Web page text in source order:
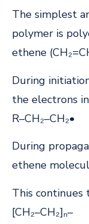
The simplest
polymer is
ethene
During
the electrons
R–CH₂–CH₂•
During
ethene
This continues
[CH₂–CH₂]ₙ–